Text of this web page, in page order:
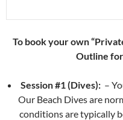
To book your own
Outline
Session #1 (Dives):–
Our Beach Dives are
conditions are typically